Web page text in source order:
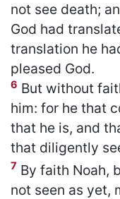
not see death;
God had
translation he
pleased God.
6 But without
him: for he that
that he is, and
that diligently
7 By faith Noah,
not seen as yet,